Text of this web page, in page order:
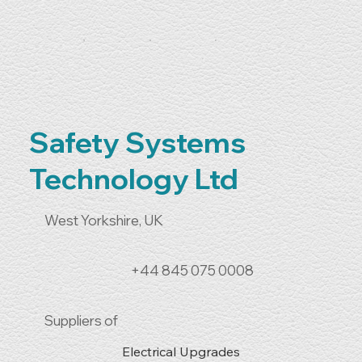
Safety Systems
Technology Ltd
West Yorkshire, UK
+44 845 075 0008
Suppliers of
Electrical Upgrades